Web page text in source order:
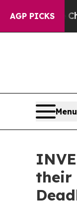
AGP PICKSChaos
Menu
their